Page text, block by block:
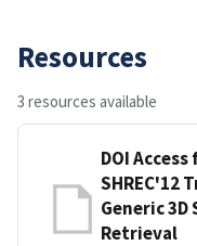
Resources
3 resources available
DOI Access
SHREC'12
Generic 3D
Retrieval